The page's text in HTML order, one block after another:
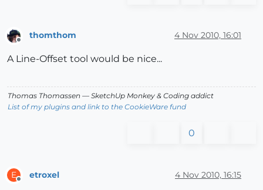
thomthom 4 Nov 2010, 16:01
A Line-Offset tool would be nice...
Thomas Thomassen — SketchUp Monkey & Coding addict
List of my plugins and link to the CookieWare fund
0
E etroxel 4 Nov 2010, 16:15